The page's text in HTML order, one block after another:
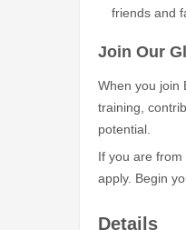
friends and
Join Our
When you join
training,
potential.
If you are
apply. Begin
Details